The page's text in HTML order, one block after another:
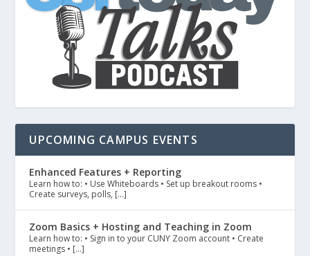
UPCOMING CAMPUS EVENTS
Enhanced Features + Reporting
Learn how to: • Use Whiteboards • Set up breakout rooms •
Create surveys, polls, […]
Zoom Basics + Hosting and Teaching in Zoom
Learn how to: • Sign in to your CUNY Zoom account • Create
meetings • […]